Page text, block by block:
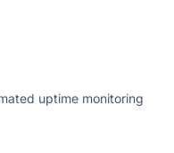
uptime monitoring